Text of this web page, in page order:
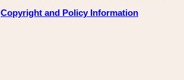
Copyright and Policy Information